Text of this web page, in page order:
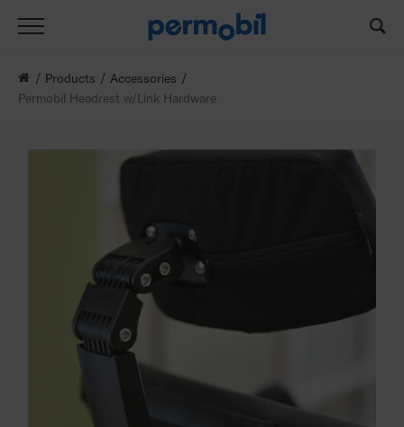
Products
Accessories
Permobil Headrest w/Link Hardware